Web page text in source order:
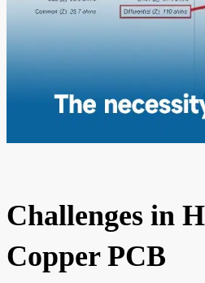
Challenges in
Copper PCB